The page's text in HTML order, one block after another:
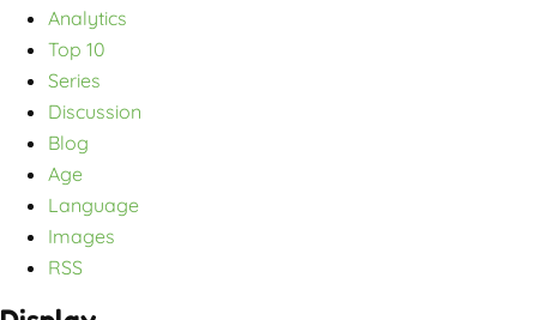
Analytics
Top 10
Series
Discussion
Blog
Age
Language
Images
RSS